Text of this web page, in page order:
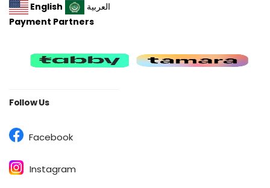
English
العربية
Payment Partners
Follow Us
Facebook
Instagram